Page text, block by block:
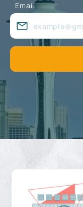
Email